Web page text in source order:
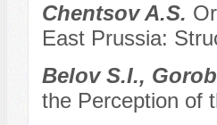
Chentsov A.S.
East Prussia:
Belov S.I.,
the Perception of